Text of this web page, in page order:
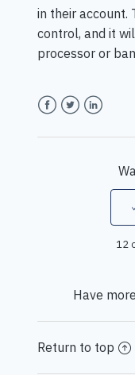
in their account.
control, and it
processor or
12
Have
Return to top